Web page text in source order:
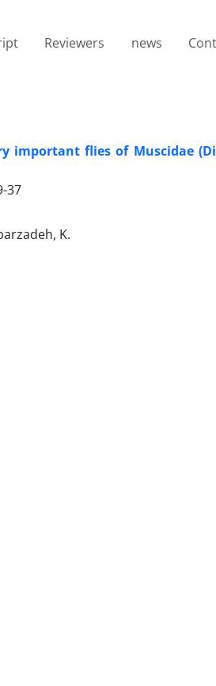
Reviewers news
important flies of Muscidae
37
K.